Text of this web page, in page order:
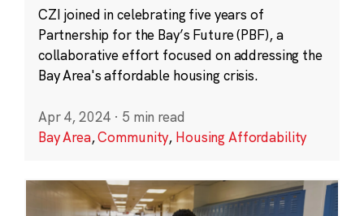
CZI joined in celebrating five years of
Partnership for the Bay’s Future (PBF), a
collaborative effort focused on addressing the
Bay Area's affordable housing crisis.
Apr 4, 2024 · 5 min read
Bay Area,Community, Housing Affordability